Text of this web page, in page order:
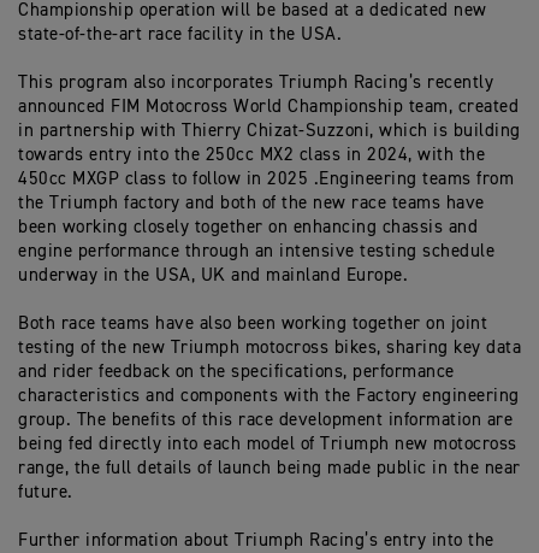
Championship operation will be based at a dedicated new
state-of-the-art race facility in the USA.
This program also incorporates Triumph Racing’s recently
announced FIM Motocross World Championship team, created
in partnership with Thierry Chizat-Suzzoni, which is building
towards entry into the 250cc MX2 class in 2024, with the
450cc MXGP class to follow in 2025 .Engineering teams from
the Triumph factory and both of the new race teams have
been working closely together on enhancing chassis and
engine performance through an intensive testing schedule
underway in the USA, UK and mainland Europe.
Both race teams have also been working together on joint
testing of the new Triumph motocross bikes, sharing key data
and rider feedback on the specifications, performance
characteristics and components with the Factory engineering
group. The benefits of this race development information are
being fed directly into each model of Triumph new motocross
range, the full details of launch being made public in the near
future.
Further information about Triumph Racing’s entry into the